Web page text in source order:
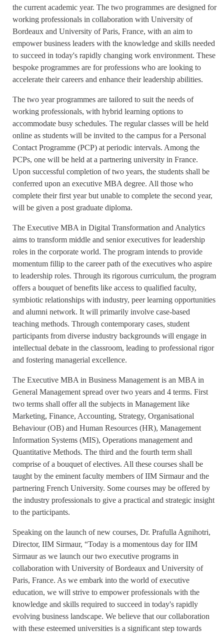
the current academic year. The two programmes are designed for
working professionals in collaboration with University of
Bordeaux and University of Paris, France, with an aim to
empower business leaders with the knowledge and skills needed
to succeed in today's rapidly changing work environment. These
bespoke programmes are for professions who are looking to
accelerate their careers and enhance their leadership abilities.
The two year programmes are tailored to suit the needs of
working professionals, with hybrid learning options to
accommodate busy schedules. The regular classes will be held
online as students will be invited to the campus for a Personal
Contact Programme (PCP) at periodic intervals. Among the
PCPs, one will be held at a partnering university in France.
Upon successful completion of two years, the students shall be
conferred upon an executive MBA degree. All those who
complete their first year but unable to complete the second year,
will be given a post graduate diploma.
The Executive MBA in Digital Transformation and Analytics
aims to transform middle and senior executives for leadership
roles in the corporate world. The program intends to provide
momentum fillip to the career path of the executives who aspire
to leadership roles. Through its rigorous curriculum, the program
offers a bouquet of benefits like access to qualified faculty,
symbiotic relationships with industry, peer learning opportunities
and alumni network. It will primarily involve case-based
teaching methods. Through contemporary cases, student
participants from diverse industry backgrounds will engage in
intellectual debate in the classroom, leading to professional rigor
and fostering managerial excellence.
The Executive MBA in Business Management is an MBA in
General Management spread over two years and 4 terms. First
two terms shall offer all the subjects in Management like
Marketing, Finance, Accounting, Strategy, Organisational
Behaviour (OB) and Human Resources (HR), Management
Information Systems (MIS), Operations management and
Quantitative Methods. The third and the fourth term shall
comprise of a bouquet of electives. All these courses shall be
taught by the eminent faculty members of IIM Sirmaur and the
partnering French University. Some courses may be offered by
the industry professionals to give a practical and strategic insight
to the participants.
Speaking on the launch of new courses, Dr. Prafulla Agnihotri,
Director, IIM Sirmaur, “Today is a momentous day for IIM
Sirmaur as we launch our two executive programs in
collaboration with University of Bordeaux and University of
Paris, France. As we embark into the world of executive
education, we will strive to empower professionals with the
knowledge and skills required to succeed in today's rapidly
evolving business landscape. We believe that our collaboration
with these esteemed universities is a significant step towards